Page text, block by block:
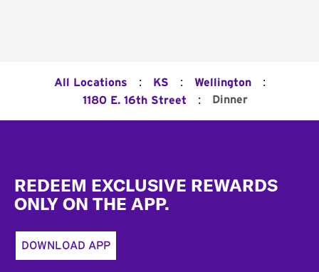
All Locations : KS : Wellington :
1180 E. 16th Street : Dinner
REDEEM EXCLUSIVE REWARDS
ONLY ON THE APP.
DOWNLOAD APP